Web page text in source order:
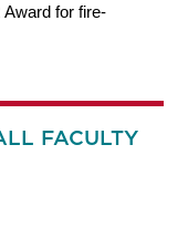
for fire-
FACULTY